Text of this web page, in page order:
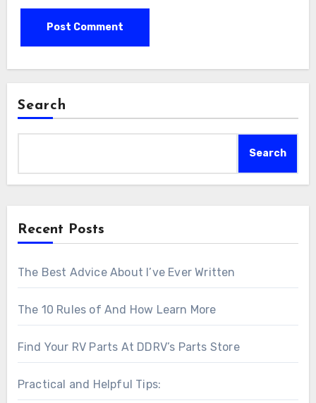
Search
Search
Recent Posts
The Best Advice About I’ve Ever Written
The 10 Rules of And How Learn More
Find Your RV Parts At DDRV’s Parts Store
Practical and Helpful Tips: